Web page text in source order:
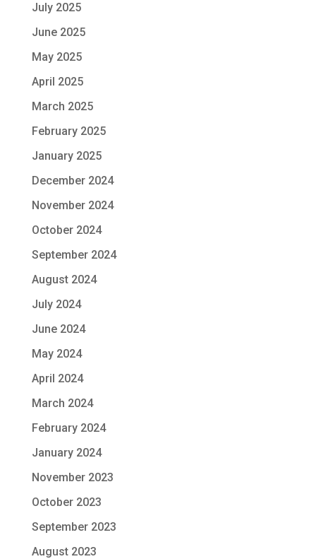
July 2025
June 2025
May 2025
April 2025
March 2025
February 2025
January 2025
December 2024
November 2024
October 2024
September 2024
August 2024
July 2024
June 2024
May 2024
April 2024
March 2024
February 2024
January 2024
November 2023
October 2023
September 2023
August 2023